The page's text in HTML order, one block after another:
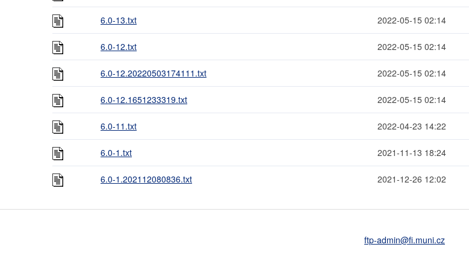
6.0-13.txt 2022-05-15 02:14
6.0-12.txt 2022-05-15 02:14
6.0-12.20220503174111.txt 2022-05-15 02:14
6.0-12.1651233319.txt 2022-05-15 02:14
6.0-11.txt 2022-04-23 14:22
6.0-1.txt 2021-11-13 18:24
6.0-1.202112080836.txt 2021-12-26 12:02
ftp-admin@fi.muni.cz